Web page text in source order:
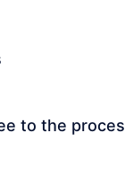
to the